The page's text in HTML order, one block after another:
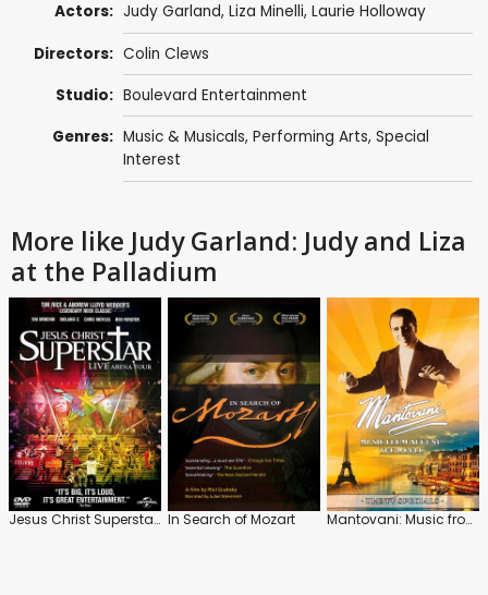
Actors: Judy Garland, Liza Minelli, Laurie Holloway
Directors: Colin Clews
Studio: Boulevard Entertainment
Genres: Music & Musicals, Performing Arts, Special
Interest
More like Judy Garland: Judy and Liza
at the Palladium
Jesus Christ Superstar: Live Arena Tour In Search of Mozart Mantovani: Music from Around the World